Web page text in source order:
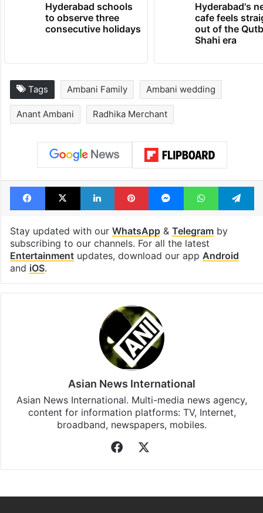
Hyderabad schools
to observe three
consecutive holidays
Hyderabad's
cafe feels
out of the
Shahi era
Tags Ambani Family Ambani wedding
Anant Ambani Radhika Merchant
Facebook
X LinkedInPinterestMessengerWhatsApp
Stay updated with our WhatsApp& Telegramby
subscribing to our channels. For all the latest
Entertainmentupdates, download our app Android
and iOS.
Asian News International
Asian News International. Multi-media news agency,
content for information platforms: TV, Internet,
broadband, newspapers, mobiles.
Facebook